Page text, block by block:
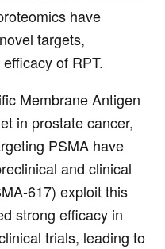
have
targets,
of RPT.
Membrane Antigen
in prostate cancer,
PSMA have
and clinical
exploit this
strong efficacy in
trials, leading to